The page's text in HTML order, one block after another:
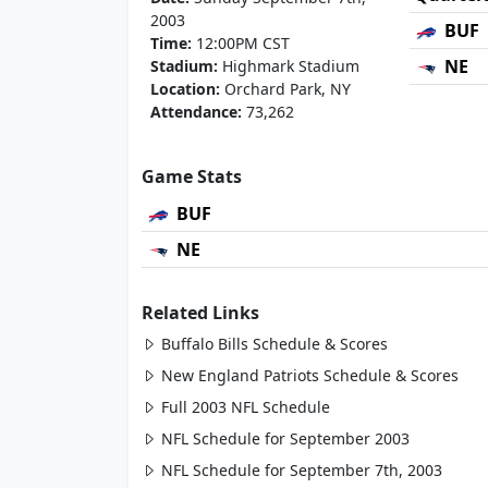
2003
Time: 12:00PM CST
Stadium: Highmark Stadium
Location: Orchard Park, NY
Attendance: 73,262
BUF
NE
Game Stats
BUF
NE
Related Links
Buffalo Bills Schedule & Scores
New England Patriots Schedule & Scores
Full 2003 NFL Schedule
NFL Schedule for September 2003
NFL Schedule for September 7th, 2003